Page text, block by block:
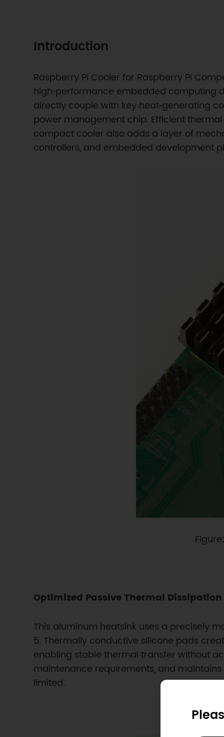
Introduction
Raspberry Pi Cooler for Raspberry Pi
high‑performance embedded computing
directly couple with key heat‑generating
power management chip. Efficient
compact cooler also adds a layer of
controllers, and embedded development
Optimized Passive Thermal Dissipation
This aluminum heatsink uses a precisely
5. Thermally conductive silicone pads
enabling stable thermal transfer without
maintenance requirements, and
limited.